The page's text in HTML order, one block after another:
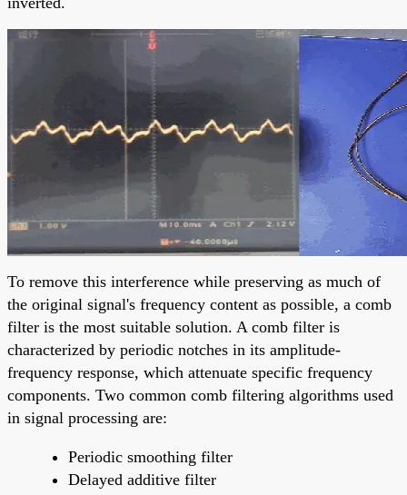
To remove this interference while preserving as much of
the original signal's frequency content as possible, a comb
filter is the most suitable solution. A comb filter is
characterized by periodic notches in its amplitude-
frequency response, which attenuate specific frequency
components. Two common comb filtering algorithms used
in signal processing are:
Periodic smoothing filter
Delayed additive filter